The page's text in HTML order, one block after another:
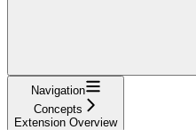
Navigation
Concepts
Extension Overview